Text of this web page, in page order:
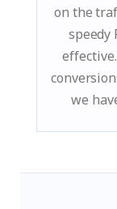
on the
speedy
we